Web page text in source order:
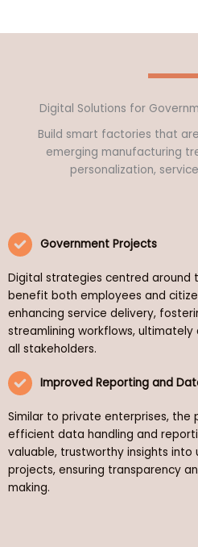
Digital Solutions for
Build smart factories that
emerging manufacturing
personalization,
Government Projects
Digital strategies centred around
benefit both employees and
enhancing service delivery,
streamlining workflows,
all stakeholders.
Improved Reporting and
Similar to private enterprises, the
efficient data handling and
valuable, trustworthy insights into
projects, ensuring transparency
making.